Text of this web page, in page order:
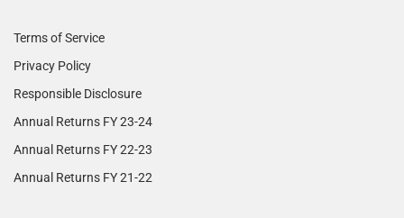
Terms of Service
Privacy Policy
Responsible Disclosure
Annual Returns FY 23-24
Annual Returns FY 22-23
Annual Returns FY 21-22